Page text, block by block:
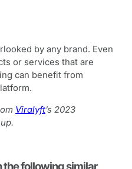
by any brand. Even
or services that are
can benefit from
Viralyft’s 2023
the following similar